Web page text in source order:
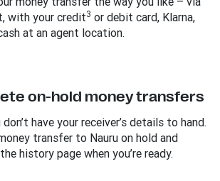
with your credit3 or debit card, Klarna,
at an agent location.
on-hold money transfers
have your receiver’s details to hand.
transfer to Nauru on hold and
history page when you’re ready.